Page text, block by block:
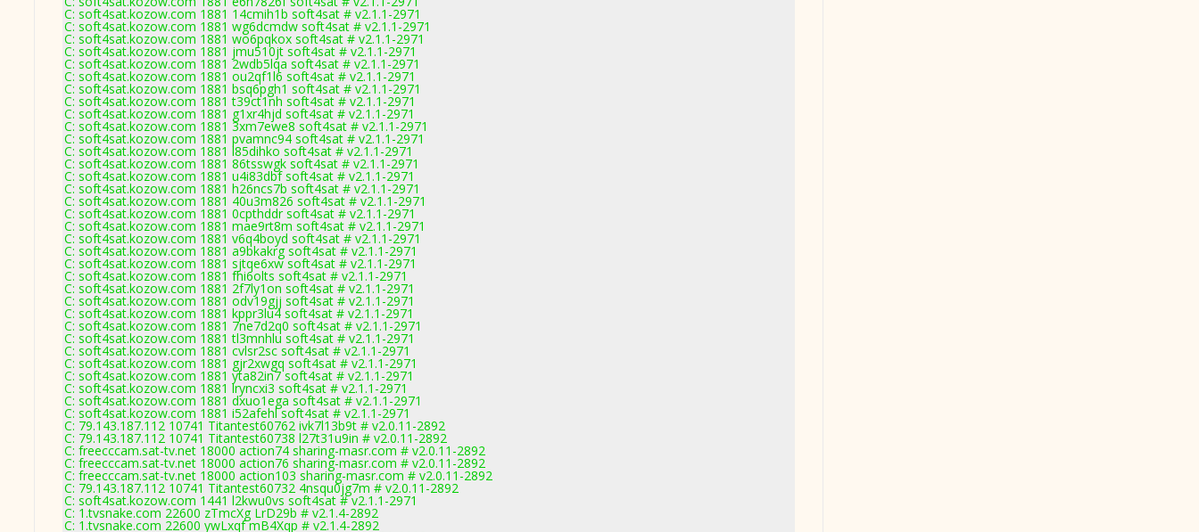
C: soft4sat.kozow.com 1881 14cmih1b soft4sat # v2.1.1-2971
C: soft4sat.kozow.com 1881 wg6dcmdw soft4sat # v2.1.1-2971
C: soft4sat.kozow.com 1881 wo6pqkox soft4sat # v2.1.1-2971
C: soft4sat.kozow.com 1881 jmu510jt soft4sat # v2.1.1-2971
C: soft4sat.kozow.com 1881 2wdb5lqa soft4sat # v2.1.1-2971
C: soft4sat.kozow.com 1881 ou2qf1l6 soft4sat # v2.1.1-2971
C: soft4sat.kozow.com 1881 bsq6pgh1 soft4sat # v2.1.1-2971
C: soft4sat.kozow.com 1881 t39ct1nh soft4sat # v2.1.1-2971
C: soft4sat.kozow.com 1881 g1xr4hjd soft4sat # v2.1.1-2971
C: soft4sat.kozow.com 1881 3xm7ewe8 soft4sat # v2.1.1-2971
C: soft4sat.kozow.com 1881 pvamnc94 soft4sat # v2.1.1-2971
C: soft4sat.kozow.com 1881 l85dihko soft4sat # v2.1.1-2971
C: soft4sat.kozow.com 1881 86tsswgk soft4sat # v2.1.1-2971
C: soft4sat.kozow.com 1881 u4i83dbf soft4sat # v2.1.1-2971
C: soft4sat.kozow.com 1881 h26ncs7b soft4sat # v2.1.1-2971
C: soft4sat.kozow.com 1881 40u3m826 soft4sat # v2.1.1-2971
C: soft4sat.kozow.com 1881 0cpthddr soft4sat # v2.1.1-2971
C: soft4sat.kozow.com 1881 mae9rt8m soft4sat # v2.1.1-2971
C: soft4sat.kozow.com 1881 v6q4boyd soft4sat # v2.1.1-2971
C: soft4sat.kozow.com 1881 a9bkakrg soft4sat # v2.1.1-2971
C: soft4sat.kozow.com 1881 sjtqe6xw soft4sat # v2.1.1-2971
C: soft4sat.kozow.com 1881 fhi6olts soft4sat # v2.1.1-2971
C: soft4sat.kozow.com 1881 2f7ly1on soft4sat # v2.1.1-2971
C: soft4sat.kozow.com 1881 odv19gjj soft4sat # v2.1.1-2971
C: soft4sat.kozow.com 1881 kppr3lu4 soft4sat # v2.1.1-2971
C: soft4sat.kozow.com 1881 7ne7d2q0 soft4sat # v2.1.1-2971
C: soft4sat.kozow.com 1881 tl3mnhlu soft4sat # v2.1.1-2971
C: soft4sat.kozow.com 1881 cvlsr2sc soft4sat # v2.1.1-2971
C: soft4sat.kozow.com 1881 gjr2xwgq soft4sat # v2.1.1-2971
C: soft4sat.kozow.com 1881 yta82in7 soft4sat # v2.1.1-2971
C: soft4sat.kozow.com 1881 lryncxi3 soft4sat # v2.1.1-2971
C: soft4sat.kozow.com 1881 dxuo1ega soft4sat # v2.1.1-2971
C: soft4sat.kozow.com 1881 i52afehl soft4sat # v2.1.1-2971
C: 79.143.187.112 10741 Titantest60762 ivk7l13b9t # v2.0.11-2892
C: 79.143.187.112 10741 Titantest60738 l27t31u9in # v2.0.11-2892
C: freecccam.sat-tv.net 18000 action74 sharing-masr.com # v2.0.11-2892
C: freecccam.sat-tv.net 18000 action76 sharing-masr.com # v2.0.11-2892
C: freecccam.sat-tv.net 18000 action103 sharing-masr.com # v2.0.11-2892
C: 79.143.187.112 10741 Titantest60732 4nsqu0jg7m # v2.0.11-2892
C: soft4sat.kozow.com 1441 l2kwu0vs soft4sat # v2.1.1-2971
C: 1.tvsnake.com 22600 zTmcXg LrD29b # v2.1.4-2892
C: 1.tvsnake.com 22600 ywLxqf mB4Xqp # v2.1.4-2892